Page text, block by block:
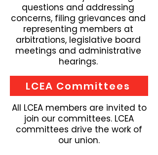
questions and addressing
concerns, filing grievances and
representing members at
arbitrations, legislative board
meetings and administrative
hearings.
LCEA Committees
All LCEA members are invited to
join our committees. LCEA
committees drive the work of
our union.